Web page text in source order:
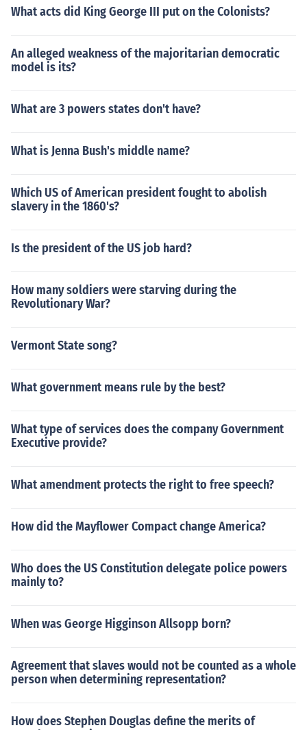
What acts did King George III put on the Colonists?
An alleged weakness of the majoritarian democratic
model is its?
What are 3 powers states don't have?
What is Jenna Bush's middle name?
Which US of American president fought to abolish
slavery in the 1860's?
Is the president of the US job hard?
How many soldiers were starving during the
Revolutionary War?
Vermont State song?
What government means rule by the best?
What type of services does the company Government
Executive provide?
What amendment protects the right to free speech?
How did the Mayflower Compact change America?
Who does the US Constitution delegate police powers
mainly to?
When was George Higginson Allsopp born?
Agreement that slaves would not be counted as a whole
person when determining representation?
How does Stephen Douglas define the merits of